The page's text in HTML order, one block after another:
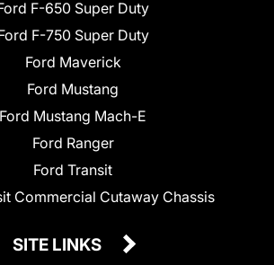
F-650 Super Duty
F-750 Super Duty
Ford Maverick
Ford Mustang
Ford Mustang Mach-E
Ford Ranger
Ford Transit
Commercial Cutaway Chassis
SITE LINKS